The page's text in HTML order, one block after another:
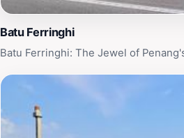
Batu Ferringhi
Batu Ferringhi: The Jewel of